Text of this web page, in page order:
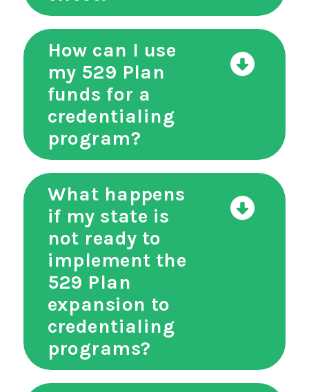
How can I use
my 529 Plan
funds for a
credentialing
program?
What happens
if my state is
not ready to
implement the
529 Plan
expansion to
credentialing
programs?